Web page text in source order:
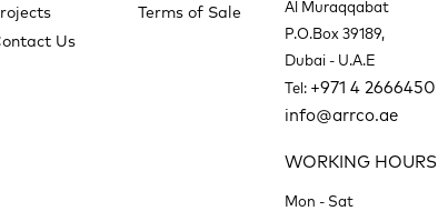
Us
Terms of Sale
Al Muraqqabat
P.O.Box 39189,
Dubai - U.A.E
Tel: +971 4 2666450
info@arrco.ae
WORKING HOURS
Mon - Sat